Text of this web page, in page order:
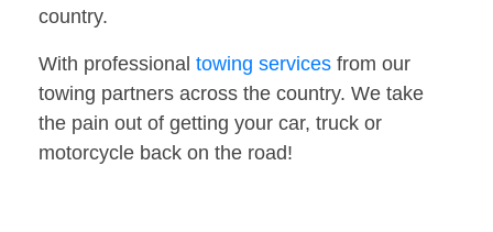
country.
With professional towing services from our
towing partners across the country. We take
the pain out of getting your car, truck or
motorcycle back on the road!